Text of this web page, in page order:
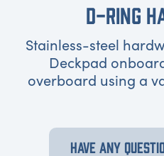
D-RING
Stainless-steel
Deckpad
overboard using a
HAVE ANY